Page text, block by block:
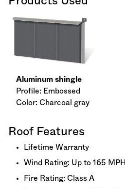
Aluminum shingle
Profile: Embossed
Color: Charcoal gray
Roof Features
Lifetime Warranty
Wind Rating: Up to 165 MPH
Fire Rating: Class A